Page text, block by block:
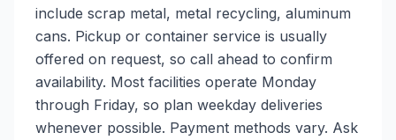
include scrap metal, metal recycling, aluminum
cans. Pickup or container service is usually
offered on request, so call ahead to confirm
availability. Most facilities operate Monday
through Friday, so plan weekday deliveries
whenever possible. Payment methods vary. Ask